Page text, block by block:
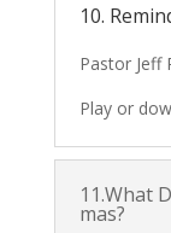
10.
Pastor Jeff
Play or
11.What
mas?